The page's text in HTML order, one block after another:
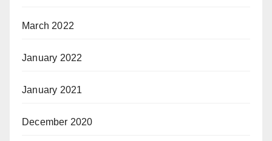
March 2022
January 2022
January 2021
December 2020